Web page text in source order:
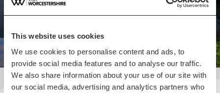
This website uses cookies
We use cookies to personalise content and ads, to
provide social media features and to analyse our traffic.
We also share information about your use of our site with
our social media, advertising and analytics partners who
View business